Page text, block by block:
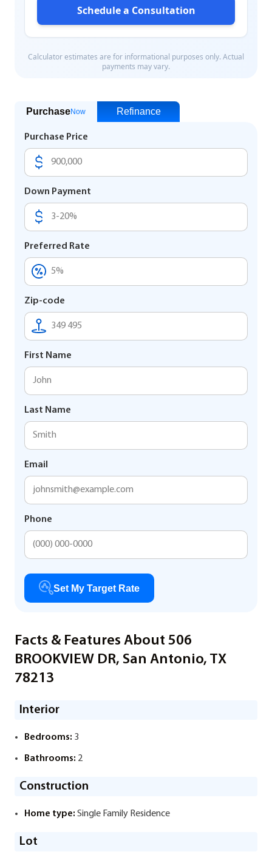
PurchaseNow Refinance
Purchase Price
Down Payment
Preferred Rate
Zip-code
First Name
Last Name
Email
Phone
Set My Target Rate
Facts & Features About 506
BROOKVIEW DR, San Antonio, TX
78213
Interior
Bedrooms: 3
Bathrooms: 2
Construction
Home type: Single Family Residence
Lot